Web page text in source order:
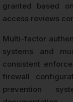
granted based
access reviews
Multi-factor
systems and
consistent
firewall
prevention